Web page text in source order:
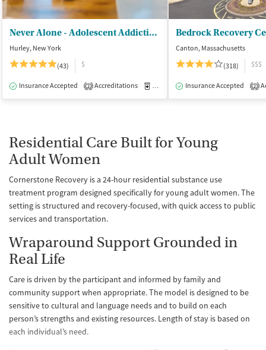
Never Alone - Adolescent Addiction Treatment Center
Hurley, New York
(43)
$
Insurance Accepted 2 Accreditations Medication-Assisted Treatment
Bedrock Recovery
Canton, Massachusetts
(318)
$$$
Insurance Accepted 2
Residential Care Built for Young
Adult Women
Cornerstone Recovery is a 24-hour residential substance use
treatment program designed specifically for young adult women. The
setting is structured and recovery-focused, with quick access to public
services and transportation.
Wraparound Support Grounded in
Real Life
Care is driven by the participant and informed by family and
community support when appropriate. The model is designed to be
sensitive to cultural and language needs and to build on each
person’s strengths and existing resources. Length of stay is based on
each individual’s need.